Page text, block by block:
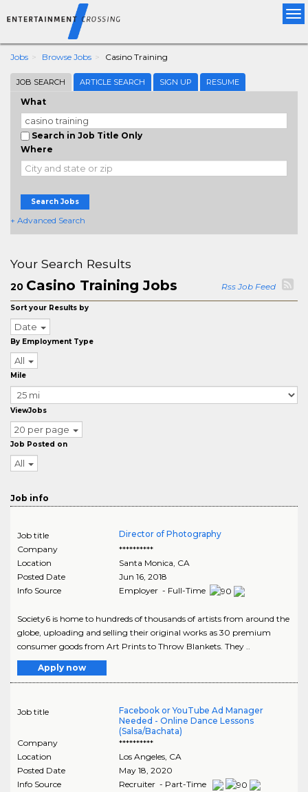
Jobs Browse Jobs Casino Training
JOB SEARCH ARTICLE SEARCH SIGN UP RESUME
What
Search in Job Title Only
Where
Search Jobs
+ Advanced Search
Your Search Results
20 Casino Training Jobs Rss Job Feed
Sort your Results by
Date
By Employment Type
All
Mile
ViewJobs
20 per page
Job Posted on
All
Job info
Job title
Director of Photography
Company
**********
Location
Santa Monica, CA
Posted Date
Jun 16, 2018
Info Source
Employer - Full-Time
Society6 is home to hundreds of thousands of artists from around the
globe, uploading and selling their original works as 30 premium
consumer goods from Art Prints to Throw Blankets. They ..
Apply now
Job title
Facebook or YouTube Ad Manager
Needed - Online Dance Lessons
(Salsa/Bachata)
Company
**********
Location
Los Angeles, CA
Posted Date
May 18, 2020
Info Source
Recruiter - Part-Time